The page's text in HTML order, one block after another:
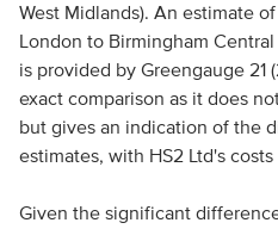
West Midlands). An estimate
London to Birmingham
is provided by Greengauge 21
exact comparison as it does
but gives an indication of the
estimates, with HS2 Ltd's costs
Given the significant